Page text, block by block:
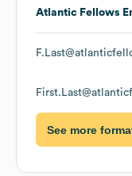
Atlantic Fellows
See more